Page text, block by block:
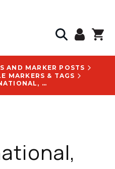
AND MARKER POSTS
MARKERS & TAGS
ACP INTERNATIONAL, CABLE MARKER, 8 IN X 4 IN, PURPLE WITH BLACK TEXT, WITH TRAFFIC CITY OF NEW ALBANY LOGO - DN33SNEWALBANY